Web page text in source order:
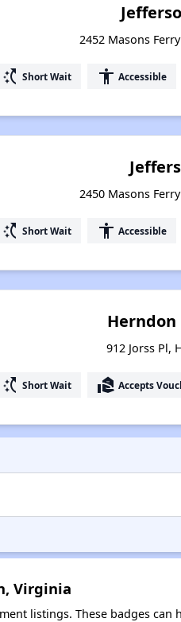
2452 Masons
switch_access_shortcut Short Wait accessibility Accessible
2450 Masons
switch_access_shortcut Short Wait accessibility Accessible
912 Jorss Pl,
switch_access_shortcut Short Wait real_estate_agent Accepts
Virginia
listings. These badges can